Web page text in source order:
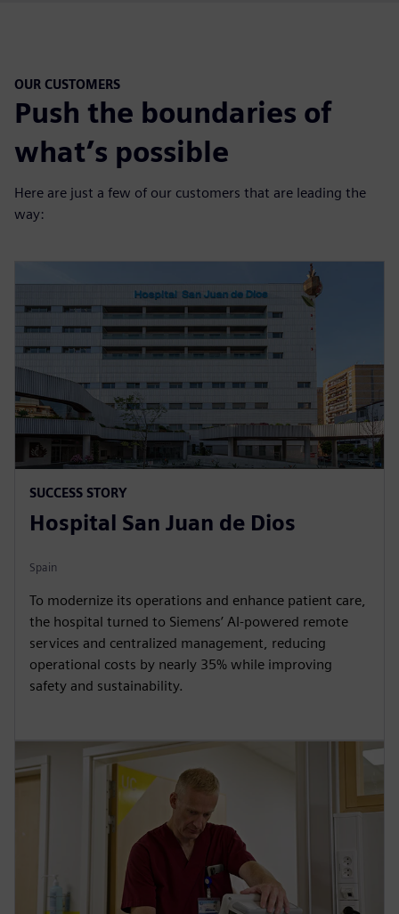
OUR CUSTOMERS
Push the boundaries of
what’s possible
Here are just a few of our customers that are leading the
way:
SUCCESS STORY
Hospital San Juan de Dios
Spain
To modernize its operations and enhance patient care,
the hospital turned to Siemens’ AI-powered remote
services and centralized management, reducing
operational costs by nearly 35% while improving
safety and sustainability.